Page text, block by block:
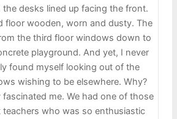
the desks lined up facing the front.
floor wooden, worn and dusty. The
the third floor windows down to
playground. And yet, I never
found myself looking out of the
wishing to be elsewhere. Why?
fascinated me. We had one of those
teachers who was so enthusiastic